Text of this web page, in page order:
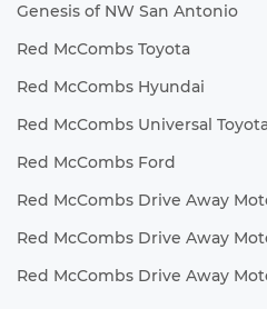
Genesis of NW San Antonio
Red McCombs Toyota
Red McCombs Hyundai
Red McCombs Universal
Red McCombs Ford
Red McCombs Drive Away
Red McCombs Drive Away
Red McCombs Drive Away